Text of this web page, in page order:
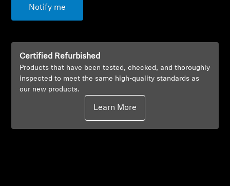
Professional
Notify me
Certified Refurbished
Products that have been tested, checked, and thoroughly
inspected to meet the same high-quality standards as
our new products.
Learn More